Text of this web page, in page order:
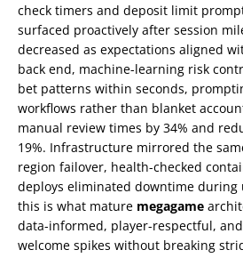
check timers and deposit limit
surfaced proactively after session
decreased as expectations aligned
back end, machine-learning risk
bet patterns within seconds,
workflows rather than blanket
manual review times by 34% and
19%. Infrastructure mirrored the
region failover, health-checked
deploys eliminated downtime during
this is what mature megagame
data-informed, player-respectful,
welcome spikes without breaking